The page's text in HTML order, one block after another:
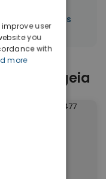
in Cyprus
user
you
with
more